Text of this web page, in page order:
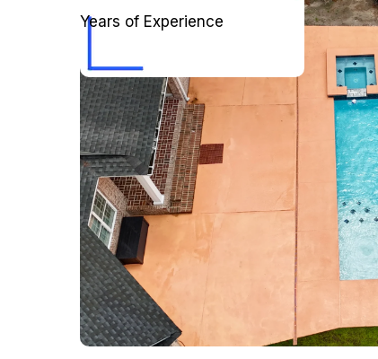
Years of Experience